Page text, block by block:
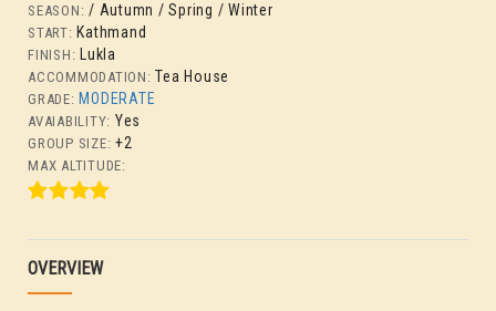
SEASON: / Autumn / Spring / Winter
START: Kathmand
FINISH: Lukla
ACCOMMODATION: Tea House
GRADE: MODERATE
AVAIABILITY: Yes
GROUP SIZE: +2
MAX ALTITUDE:
OVERVIEW